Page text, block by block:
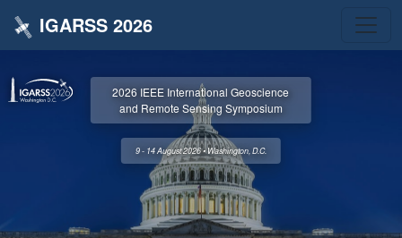
IGARSS 2026
2026 IEEE International Geoscience
and Remote Sensing Symposium
9 - 14 August 2026 • Washington, D.C.